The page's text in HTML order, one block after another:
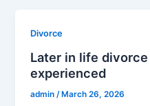
Divorce
Later in life
experienced
admin/March 26, 2026